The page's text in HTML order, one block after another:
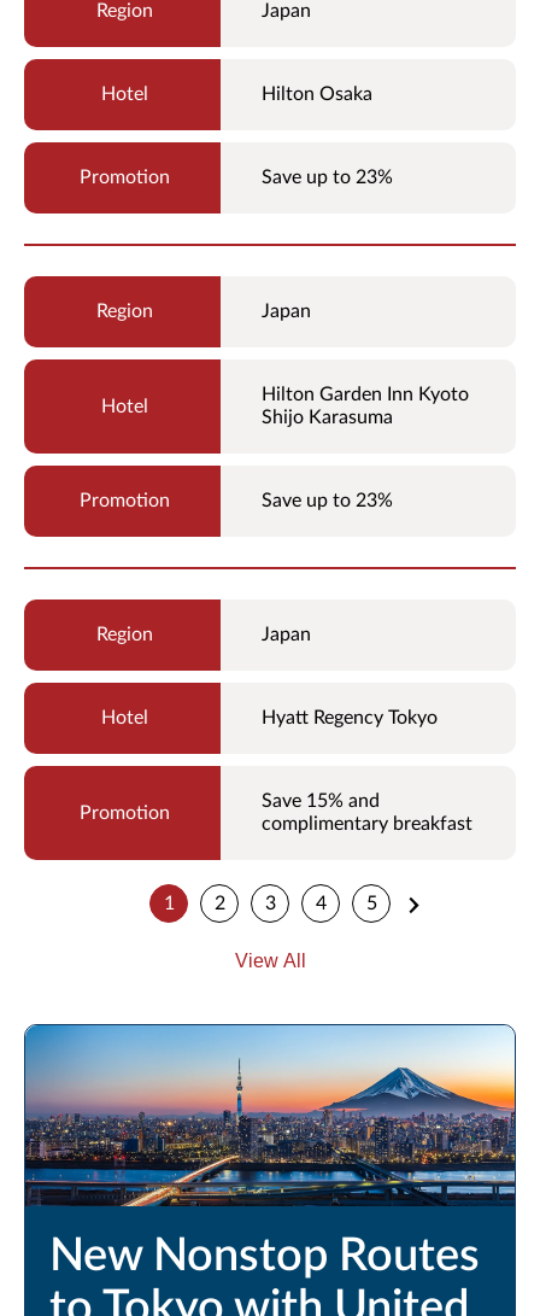
Japan
Hilton Osaka
Save up to 23%
Japan
Hilton Garden Inn Kyoto
Shijo Karasuma
Save up to 23%
Japan
Hyatt Regency Tokyo
Save 15% and
complimentary breakfast
1 2 3 4 5
View All
New Nonstop Routes